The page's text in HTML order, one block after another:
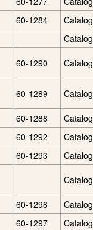
60-1284 Catalog
Catalog
60-1290 Catalog
60-1289 Catalog
60-1288 Catalog
60-1292 Catalog
60-1293 Catalog
Catalog
60-1298 Catalog
60-1297 Catalog